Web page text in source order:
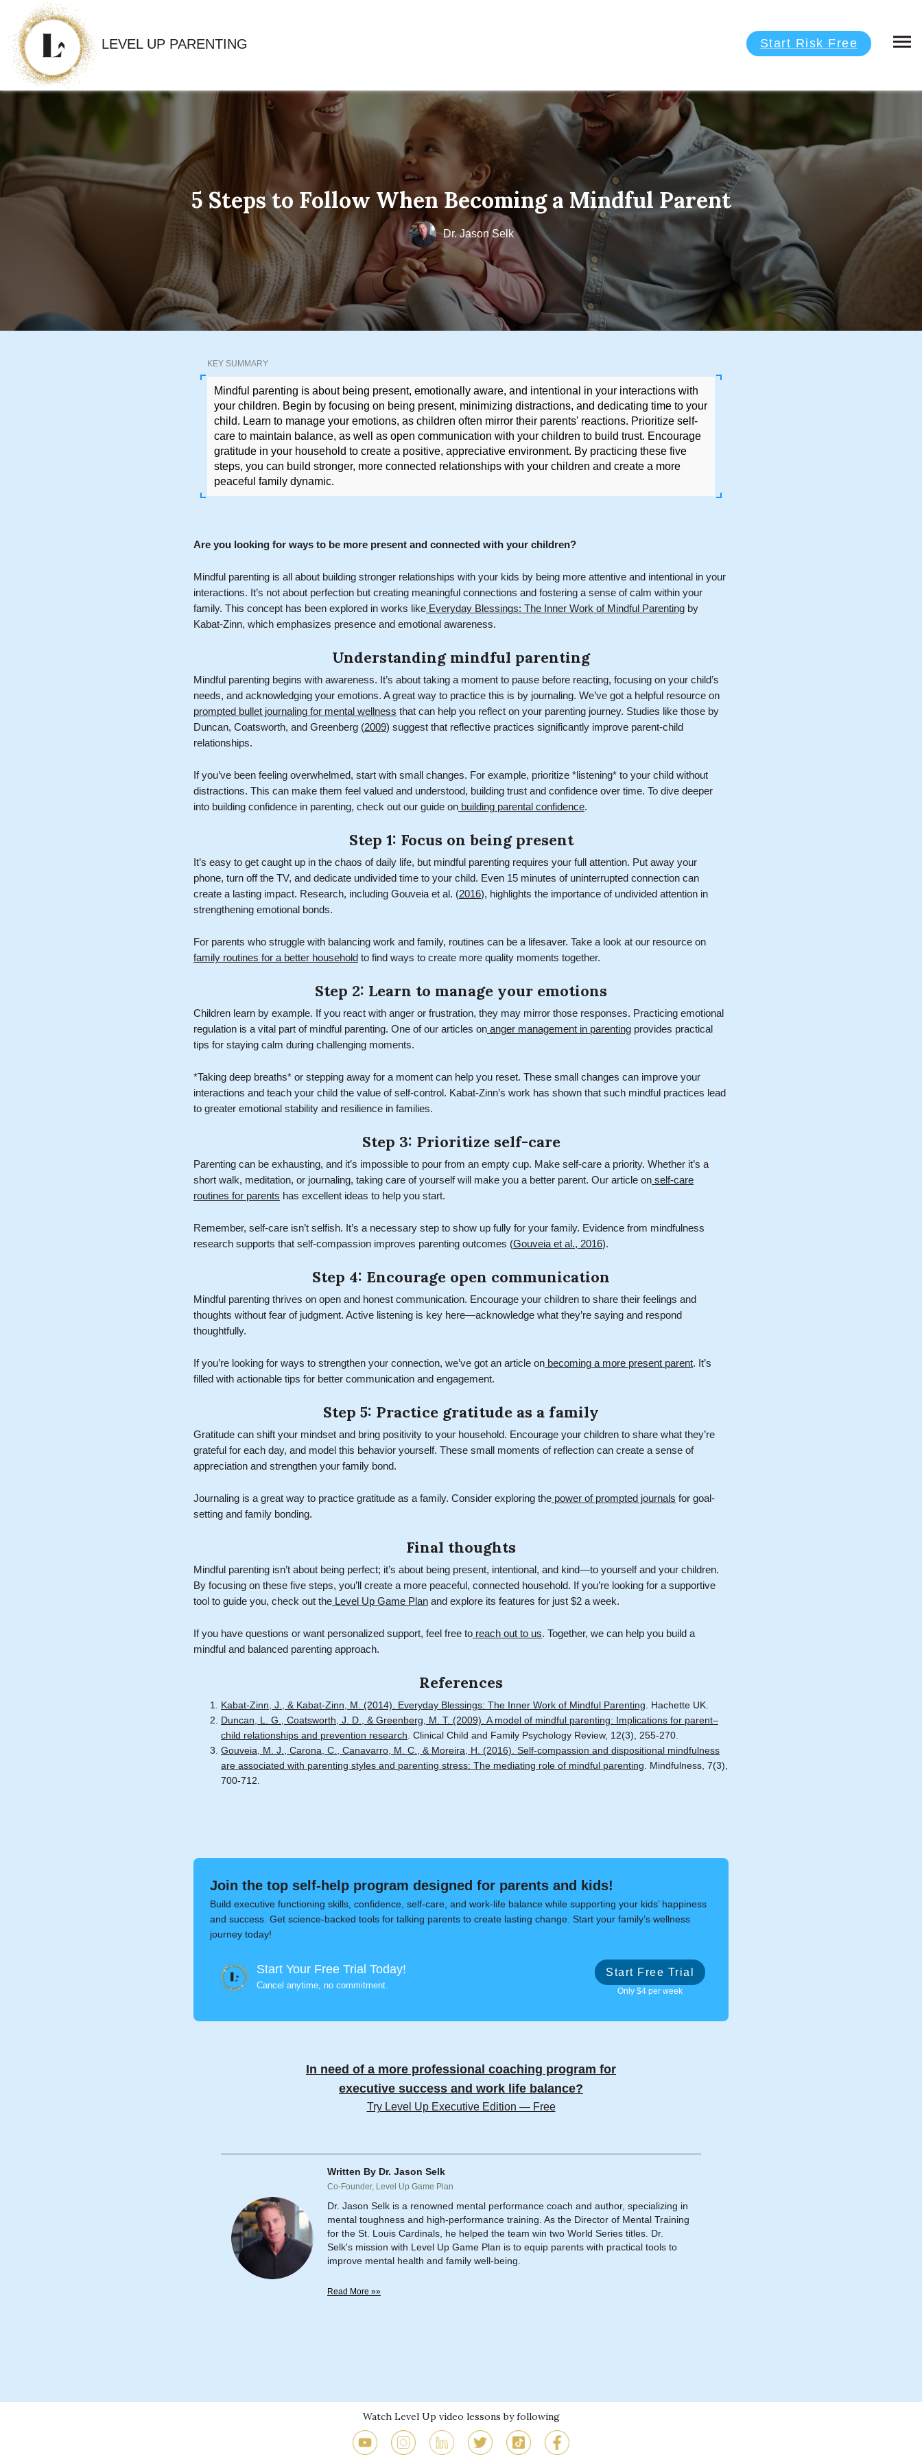
LEVEL UP PARENTING Start Risk Free
5 Steps to Follow When Becoming a Mindful Parent
Dr. Jason Selk
KEY SUMMARY
Mindful parenting is about being present, emotionally aware, and intentional in your interactions with
your children. Begin by focusing on being present, minimizing distractions, and dedicating time to your
child. Learn to manage your emotions, as children often mirror their parents' reactions. Prioritize self-
care to maintain balance, as well as open communication with your children to build trust. Encourage
gratitude in your household to create a positive, appreciative environment. By practicing these five
steps, you can build stronger, more connected relationships with your children and create a more
peaceful family dynamic.
Are you looking for ways to be more present and connected with your children?
Mindful parenting is all about building stronger relationships with your kids by being more attentive and intentional in your
interactions. It’s not about perfection but creating meaningful connections and fostering a sense of calm within your
family. This concept has been explored in works like Everyday Blessings: The Inner Work of Mindful Parenting by
Kabat-Zinn, which emphasizes presence and emotional awareness.
Understanding mindful parenting
Mindful parenting begins with awareness. It’s about taking a moment to pause before reacting, focusing on your child’s
needs, and acknowledging your emotions. A great way to practice this is by journaling. We’ve got a helpful resource on
prompted bullet journaling for mental wellness that can help you reflect on your parenting journey. Studies like those by
Duncan, Coatsworth, and Greenberg (2009) suggest that reflective practices significantly improve parent-child
relationships.
If you’ve been feeling overwhelmed, start with small changes. For example, prioritize *listening* to your child without
distractions. This can make them feel valued and understood, building trust and confidence over time. To dive deeper
into building confidence in parenting, check out our guide on building parental confidence.
Step 1: Focus on being present
It’s easy to get caught up in the chaos of daily life, but mindful parenting requires your full attention. Put away your
phone, turn off the TV, and dedicate undivided time to your child. Even 15 minutes of uninterrupted connection can
create a lasting impact. Research, including Gouveia et al. (2016), highlights the importance of undivided attention in
strengthening emotional bonds.
For parents who struggle with balancing work and family, routines can be a lifesaver. Take a look at our resource on
family routines for a better household to find ways to create more quality moments together.
Step 2: Learn to manage your emotions
Children learn by example. If you react with anger or frustration, they may mirror those responses. Practicing emotional
regulation is a vital part of mindful parenting. One of our articles on anger management in parenting provides practical
tips for staying calm during challenging moments.
*Taking deep breaths* or stepping away for a moment can help you reset. These small changes can improve your
interactions and teach your child the value of self-control. Kabat-Zinn’s work has shown that such mindful practices lead
to greater emotional stability and resilience in families.
Step 3: Prioritize self-care
Parenting can be exhausting, and it’s impossible to pour from an empty cup. Make self-care a priority. Whether it’s a
short walk, meditation, or journaling, taking care of yourself will make you a better parent. Our article on self-care
routines for parents has excellent ideas to help you start.
Remember, self-care isn’t selfish. It’s a necessary step to show up fully for your family. Evidence from mindfulness
research supports that self-compassion improves parenting outcomes (Gouveia et al., 2016).
Step 4: Encourage open communication
Mindful parenting thrives on open and honest communication. Encourage your children to share their feelings and
thoughts without fear of judgment. Active listening is key here—acknowledge what they’re saying and respond
thoughtfully.
If you’re looking for ways to strengthen your connection, we’ve got an article on becoming a more present parent. It’s
filled with actionable tips for better communication and engagement.
Step 5: Practice gratitude as a family
Gratitude can shift your mindset and bring positivity to your household. Encourage your children to share what they’re
grateful for each day, and model this behavior yourself. These small moments of reflection can create a sense of
appreciation and strengthen your family bond.
Journaling is a great way to practice gratitude as a family. Consider exploring the power of prompted journals for goal-
setting and family bonding.
Final thoughts
Mindful parenting isn’t about being perfect; it’s about being present, intentional, and kind—to yourself and your children.
By focusing on these five steps, you’ll create a more peaceful, connected household. If you’re looking for a supportive
tool to guide you, check out the Level Up Game Plan and explore its features for just $2 a week.
If you have questions or want personalized support, feel free to reach out to us. Together, we can help you build a
mindful and balanced parenting approach.
References
Kabat-Zinn, J., & Kabat-Zinn, M. (2014). Everyday Blessings: The Inner Work of Mindful Parenting . Hachette UK.
Duncan, L. G., Coatsworth, J. D., & Greenberg, M. T. (2009). A model of mindful parenting: Implications for parent–
child relationships and prevention research . Clinical Child and Family Psychology Review, 12(3), 255-270.
Gouveia, M. J., Carona, C., Canavarro, M. C., & Moreira, H. (2016). Self-compassion and dispositional mindfulness
are associated with parenting styles and parenting stress: The mediating role of mindful parenting . Mindfulness, 7(3),
700-712.
Join the top self-help program designed for parents and kids!
Build executive functioning skills, confidence, self-care, and work-life balance while supporting your kids’ happiness
and success. Get science-backed tools for talking parents to create lasting change. Start your family’s wellness
journey today!
Start Your Free Trial Today!
Cancel anytime, no commitment.
Start Free Trial
Only $4 per week
In need of a more professional coaching program for
executive success and work life balance?
Try Level Up Executive Edition — Free
Written By Dr. Jason Selk
Co-Founder, Level Up Game Plan
Dr. Jason Selk is a renowned mental performance coach and author, specializing in
mental toughness and high-performance training. As the Director of Mental Training
for the St. Louis Cardinals, he helped the team win two World Series titles. Dr.
Selk's mission with Level Up Game Plan is to equip parents with practical tools to
improve mental health and family well-being.
Read More »»
Watch Level Up video lessons by following